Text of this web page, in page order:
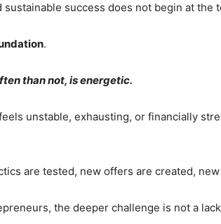
sustainable success does not begin at the
.
than not, is energetic.
unstable, exhausting, or financially
are tested, new offers are created,
the deeper challenge is not a